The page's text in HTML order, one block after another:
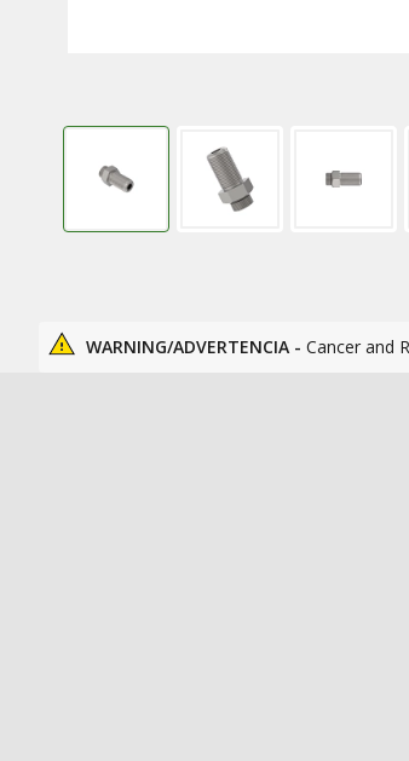
WARNING/ADVERTENCIA - Cancer and